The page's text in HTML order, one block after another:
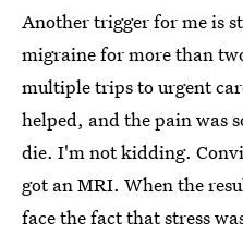
Another trigger for me is
migraine for more than
multiple trips to urgent
helped, and the pain was
die. I'm not kidding.
got an MRI. When the
face the fact that stress